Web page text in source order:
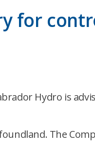
for
Hydro is
The